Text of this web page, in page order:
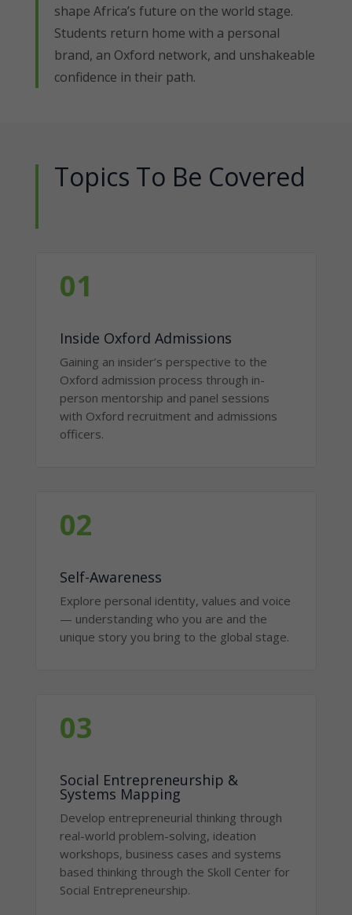
shape Africa’s future on the world stage.
Students return home with a personal
brand, an Oxford network, and unshakeable
confidence in their path.
Topics To Be Covered
01
Inside Oxford Admissions
Gaining an insider’s perspective to the
Oxford admission process through in-
person mentorship and panel sessions
with Oxford recruitment and admissions
officers.
02
Self-Awareness
Explore personal identity, values and voice
— understanding who you are and the
unique story you bring to the global stage.
03
Social Entrepreneurship &
Systems Mapping
Develop entrepreneurial thinking through
real-world problem-solving, ideation
workshops, business cases and systems
based thinking through the Skoll Center for
Social Entrepreneurship.